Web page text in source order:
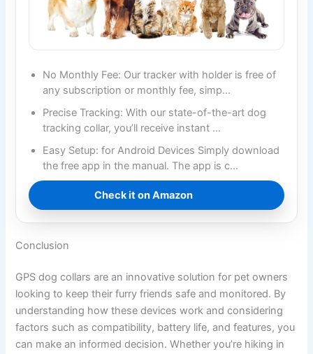
No Monthly Fee: Our tracker with holder is free of
any subscription or monthly fee, simp…
Precise Tracking: With our state-of-the-art dog
tracking collar, you’ll receive instant …
Easy Setup: for Android Devices Simply download
the free app in the manual. The app is c…
Check it on Amazon
Conclusion
GPS dog collars are an innovative solution for pet owners
looking to keep their furry friends safe and monitored. By
understanding how these devices work and considering
factors such as compatibility, battery life, and features, you
can make an informed decision. Whether you’re hiking in